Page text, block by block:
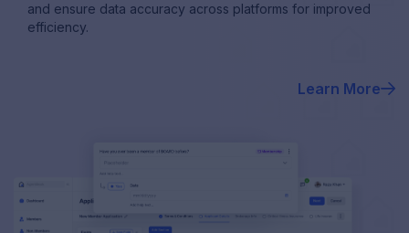
and ensure data accuracy across platforms for improved
efficiency.
Learn More